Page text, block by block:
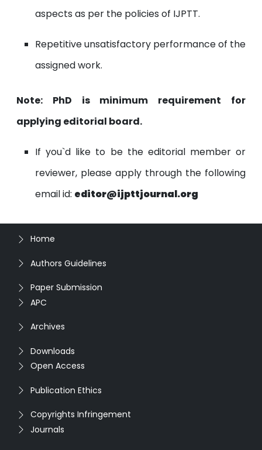
aspects as per the policies of IJPTT.
Repetitive unsatisfactory performance of the
assigned work.
Note: PhD is minimum requirement for
applying editorial board.
If you`d like to be the editorial member or
reviewer, please apply through the following
email id: editor@ijpttjournal.org
Home
Authors Guidelines
Paper Submission
APC
Archives
Downloads
Open Access
Publication Ethics
Copyrights Infringement
Journals